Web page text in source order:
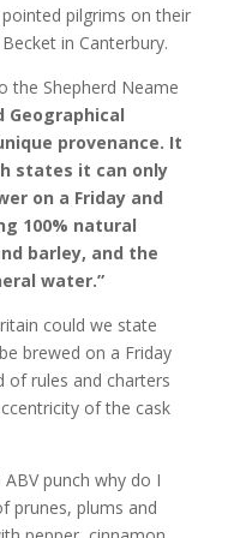
pilgrims on their
in Canterbury.
the Shepherd Neame
Geographical
provenance. It
states it can only
on a Friday and
100% natural
barley, and the
water.”
could we state
brewed on a Friday
of rules and charters
of the cask
punch why do I
prunes, plums and